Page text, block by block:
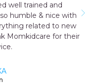
and
& nice with
to new
for their
me
mother